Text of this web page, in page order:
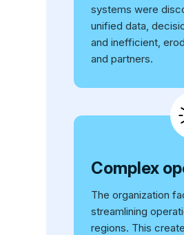
systems were
unified data,
and inefficient,
and partners.
Complex
The organization
streamlining
regions. This